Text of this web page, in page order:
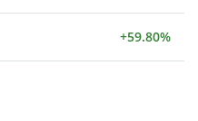
+59.80%